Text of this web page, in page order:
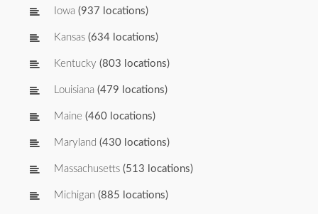
Iowa (937 locations)
Kansas (634 locations)
Kentucky (803 locations)
Louisiana (479 locations)
Maine (460 locations)
Maryland (430 locations)
Massachusetts (513 locations)
Michigan (885 locations)